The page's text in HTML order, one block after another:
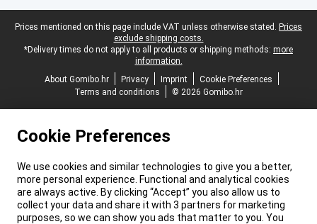
Legal footer
Prices mentioned on this page include VAT unless otherwise stated. Prices
exclude shipping costs.
*Delivery times do not apply to all products or shipping methods: more
information.
About Gomibo.hr
Privacy Imprint
Cookie Preferences
Terms and conditions
© 2026 Gomibo.hr
Cookie Preferences
We use cookies and similar technologies to give you a better,
more personal experience. Functional and analytical cookies
are always active. By clicking “Accept” you also allow us to
collect your data and share it with 3 partners for marketing
purposes, so we can show you ads that matter to you. You